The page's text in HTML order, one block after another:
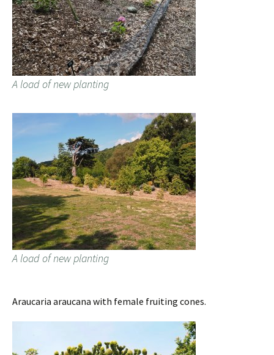
A load of new planting
A load of new planting
Araucaria araucana with female fruiting cones.